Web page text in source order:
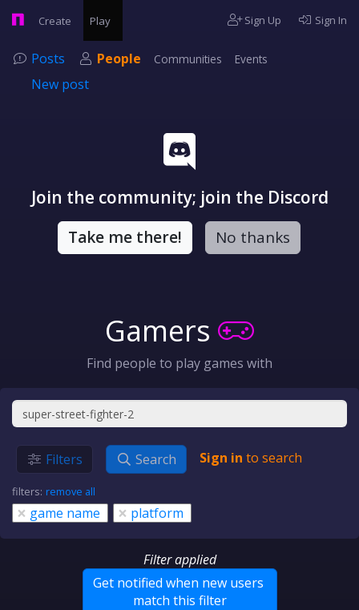
Create Play Sign Up Sign In
Posts People Communities Events
New post
Join the community; join the Discord
Take me there! No thanks
Gamers
Find people to play games with
Filters Search Sign in to search
filters: remove all
× game name × platform
Filter applied
Get notified when new users
match this filter